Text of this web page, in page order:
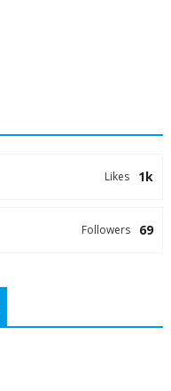
1k
Likes
69
Followers